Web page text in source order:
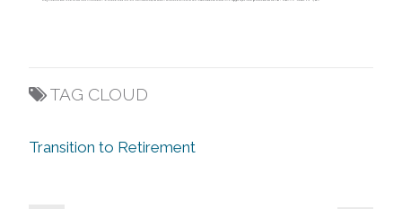
TAG CLOUD
Transition to Retirement